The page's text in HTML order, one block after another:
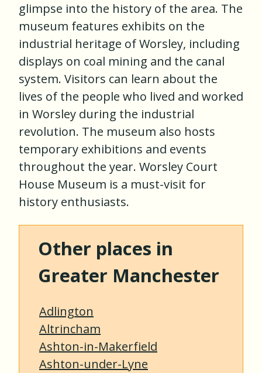
glimpse into the history of the area. The
museum features exhibits on the
industrial heritage of Worsley, including
displays on coal mining and the canal
system. Visitors can learn about the
lives of the people who lived and worked
in Worsley during the industrial
revolution. The museum also hosts
temporary exhibitions and events
throughout the year. Worsley Court
House Museum is a must-visit for
history enthusiasts.
Other places in
Greater Manchester
Adlington
Altrincham
Ashton-in-Makerfield
Ashton-under-Lyne